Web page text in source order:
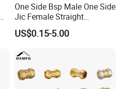
One Side Bsp Male One Side
Jic Female Straight
Hydraulic Hose Adapters
US$0.15-5.00